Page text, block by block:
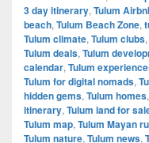
3 day itinerary, Tulum
beach, Tulum Beach Zone,
Tulum climate, Tulum clubs,
Tulum deals, Tulum
calendar, Tulum
Tulum for digital nomads,
hidden gems, Tulum homes,
itinerary, Tulum land for
Tulum map, Tulum Mayan
Tulum nature, Tulum news,